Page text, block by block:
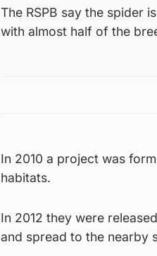
The RSPB say the spider
with almost half of the
In 2010 a project was
habitats.
In 2012 they were
and spread to the nearby